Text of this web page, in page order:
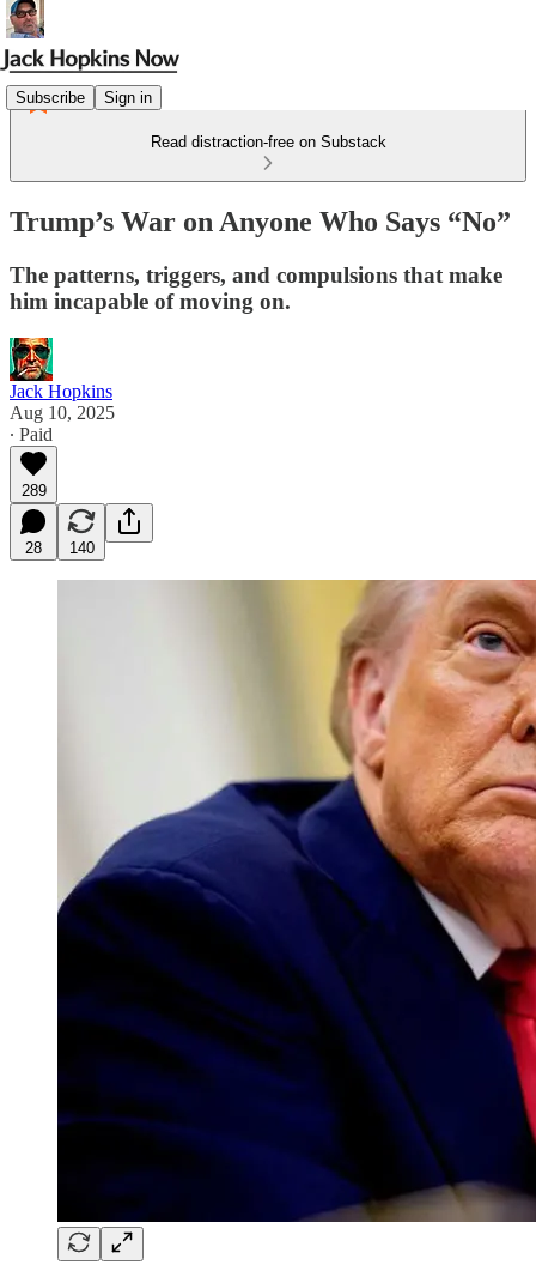
Subscribe Sign in
Read distraction-free on Substack
Trump’s War on Anyone Who Says “No”
The patterns, triggers, and compulsions that make
him incapable of moving on.
Jack Hopkins
Aug 10, 2025
∙ Paid
289
28 140